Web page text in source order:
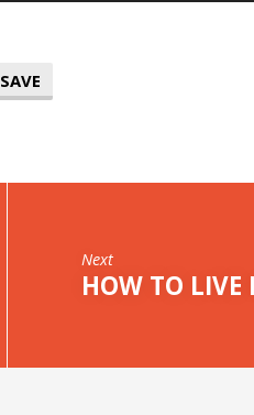
SAVE
Next
HOW TO LIVE